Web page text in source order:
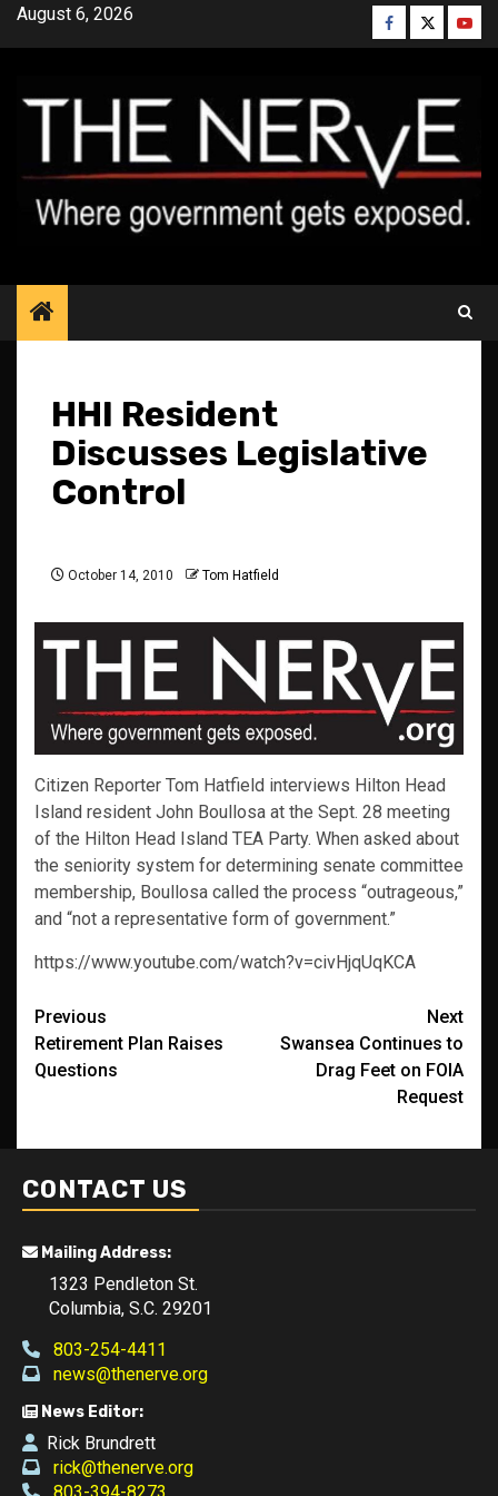
SkipAugust 6, 2026 Facebook
Twitter
HHI Resident
Discusses Legislative
Control
October 14, 2010 Tom Hatfield
Citizen Reporter Tom Hatfield interviews Hilton Head
Island resident John Boullosa at the Sept. 28 meeting
of the Hilton Head Island TEA Party. When asked about
the seniority system for determining senate committee
membership, Boullosa called the process “outrageous,”
and “not a representative form of government.”
https://www.youtube.com/watch?v=civHjqUqKCA
Post
navigation
Previous
Retirement Plan Raises
Questions
Next
Swansea Continues to
Drag Feet on FOIA
Request
CONTACT US
Mailing Address:
1323 Pendleton St.
Columbia, S.C. 29201
803-254-4411
news@thenerve.org
News Editor:
Rick Brundrett
rick@thenerve.org